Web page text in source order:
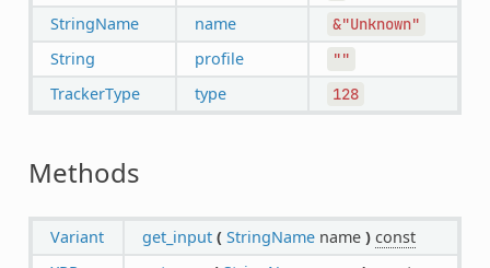
StringName name &"Unknown"
String profile ""
TrackerType type 128
Methods
Variant get_input ( StringNamename ) const